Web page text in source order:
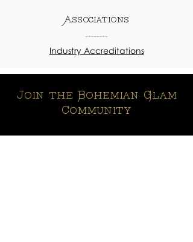
Associations
Industry Accreditations
Join the Bohemian Glam
Community